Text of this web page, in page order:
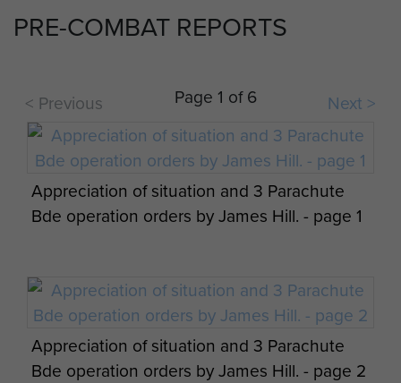
PRE-COMBAT REPORTS
< Previous Page 1 of 6 Next >
Appreciation of situation and 3 Parachute
Bde operation orders by James Hill. - page 1
Appreciation of situation and 3 Parachute
Bde operation orders by James Hill. - page 2